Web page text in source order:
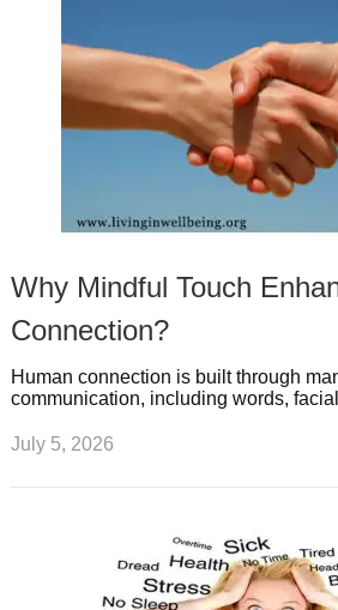
Why Mindful Touch
Connection?
Human connection is built through
communication, including words,
July 5, 2026